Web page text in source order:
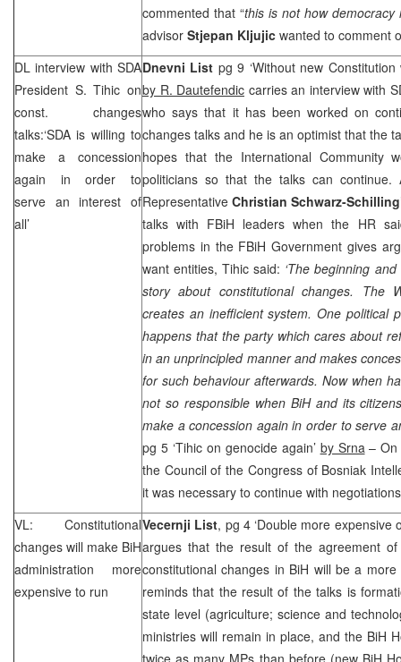
commented that “this is not how democracy
advisor Stjepan Kljujic wanted to comment
DL interview with SDA
President S. Tihic on
const. changes
talks:‘SDA is willing to
make a concession
again in order to
serve an interest of
all’
Dnevni List pg 9 ‘Without new
by R. Dautefendic carries an interview with
who says that it has been worked on
changes talks and he is an optimist that the
hopes that the International Community
politicians so that the talks can continue.
RepresentativeChristian Schwarz-
talks with FBiH leaders when the HR
problems in the FBiH Government gives
want entities, Tihic said: ‘The beginning
story about constitutional changes. The
creates an inefficient system. One political
happens that the party which cares about
in an unprincipled manner and makes
for such behaviour afterwards. Now when
not so responsible when BiH and its
make a concession again in order to serve
pg 5 ‘Tihic on genocide again’ by Srna – On
the Council of the Congress of Bosniak
it was necessary to continue with
VL: Constitutional
changes will make BiH
administration more
expensive to run
Vecernji List, pg 4 ‘Double more expensive
argues that the result of the agreement
constitutional changes in BiH will be a
reminds that the result of the talks is
state level (agriculture; science and
ministries will remain in place, and the BiH
twice as many MPs than before (new BiH